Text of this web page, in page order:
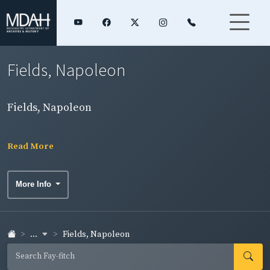
Fields, Napoleon
Fields, Napoleon
Read More
More Info
... Fields, Napoleon